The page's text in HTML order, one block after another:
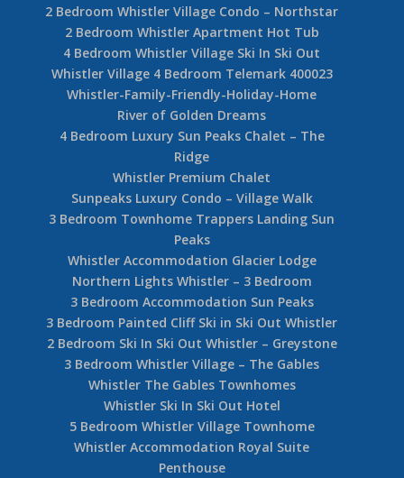
2 Bedroom Whistler Village Condo – Northstar
2 Bedroom Whistler Apartment Hot Tub
4 Bedroom Whistler Village Ski In Ski Out
Whistler Village 4 Bedroom Telemark 400023
Whistler-Family-Friendly-Holiday-Home
River of Golden Dreams
4 Bedroom Luxury Sun Peaks Chalet – The
Ridge
Whistler Premium Chalet
Sunpeaks Luxury Condo – Village Walk
3 Bedroom Townhome Trappers Landing Sun
Peaks
Whistler Accommodation Glacier Lodge
Northern Lights Whistler – 3 Bedroom
3 Bedroom Accommodation Sun Peaks
3 Bedroom Painted Cliff Ski in Ski Out Whistler
2 Bedroom Ski In Ski Out Whistler – Greystone
3 Bedroom Whistler Village – The Gables
Whistler The Gables Townhomes
Whistler Ski In Ski Out Hotel
5 Bedroom Whistler Village Townhome
Whistler Accommodation Royal Suite
Penthouse